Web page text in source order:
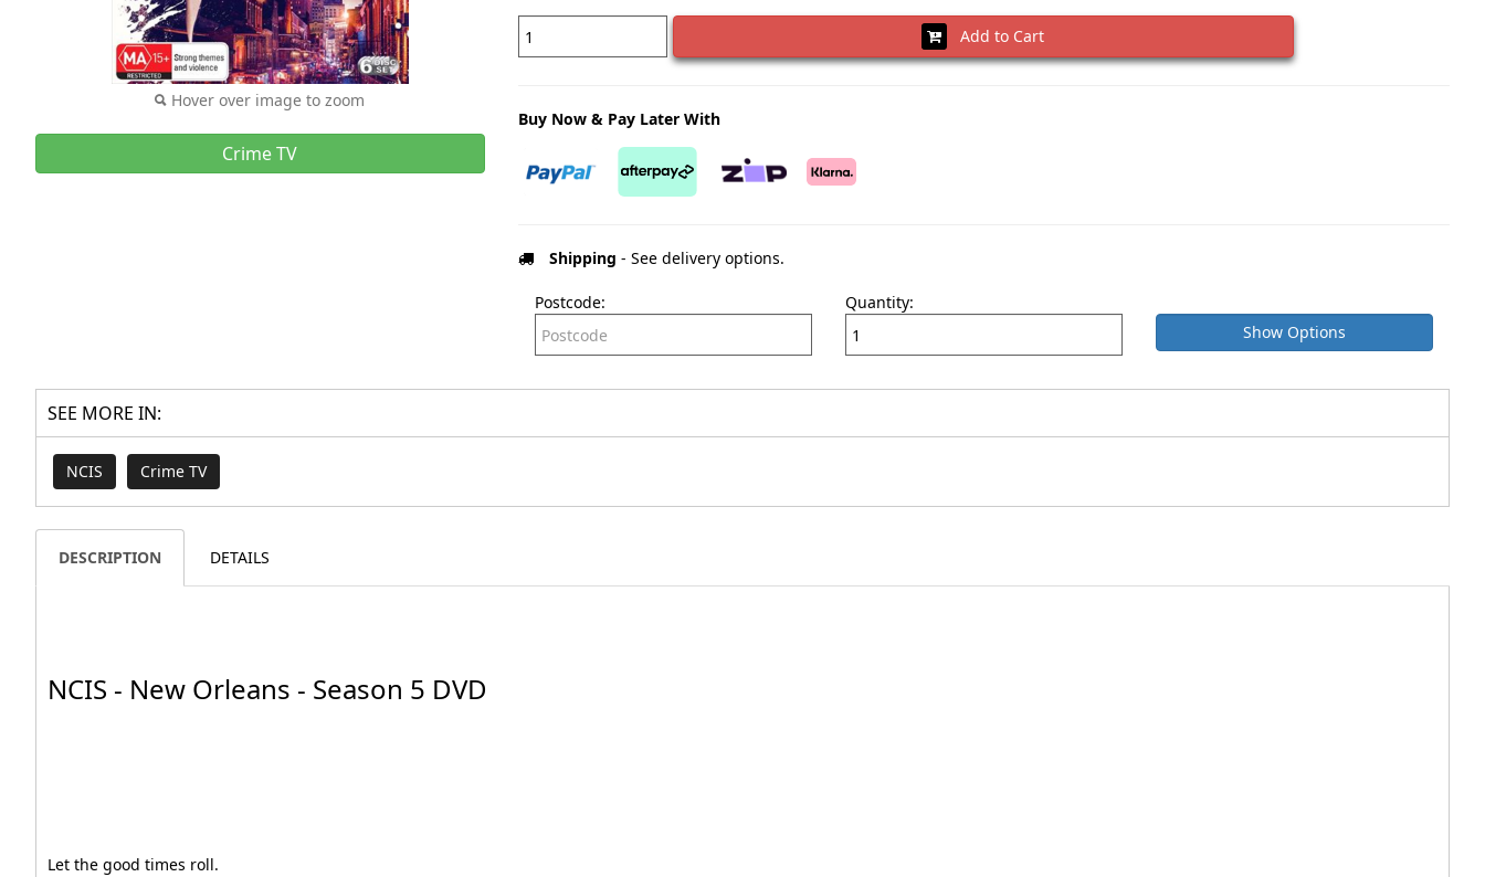
Hover over image to zoom
Crime TV
Add to Cart
Buy Now & Pay Later With
Shipping - See delivery options.
Postcode:
Quantity:
Show Options
SEE MORE IN:
NCIS Crime TV
DESCRIPTION DETAILS
NCIS - New Orleans - Season 5 DVD
Let the good times roll.